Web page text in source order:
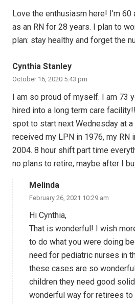
Love the enthusiasm here! I’m
as an RN for 28 years. I plan to
plan: stay healthy and forget the
Cynthia Stanley
October 16, 2020 5:43 pm
I am so proud of myself. I am 73
hired into a long term care
spot to start next Wednesday at a
received my LPN in 1976, my RN
2004. 8 hour shift part time
no plans to retire, maybe after I
Melinda
February 26, 2021 10:29 am
Hi Cynthia,
That is wonderful! I wish
to do what you were doing
need for pediatric nurses in
these cases are so
children they need good
wonderful way for retirees to